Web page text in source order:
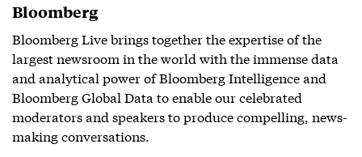
Bloomberg
Bloomberg Live brings together the expertise of the
largest newsroom in the world with the immense data
and analytical power of Bloomberg Intelligence and
Bloomberg Global Data to enable our celebrated
moderators and speakers to produce compelling, news-
making conversations.